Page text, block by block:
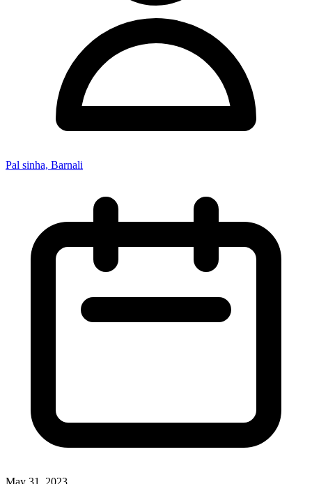
Pal sinha, Barnali
May 31, 2023